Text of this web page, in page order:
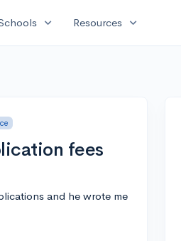
expand_more Resources expand_more
fees
and he wrote me